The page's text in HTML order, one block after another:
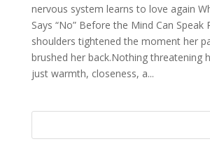
nervous system learns to love again
Says “No” Before the Mind Can Speak
shoulders tightened the moment her
brushed her back.Nothing threatening
just warmth, closeness, a...